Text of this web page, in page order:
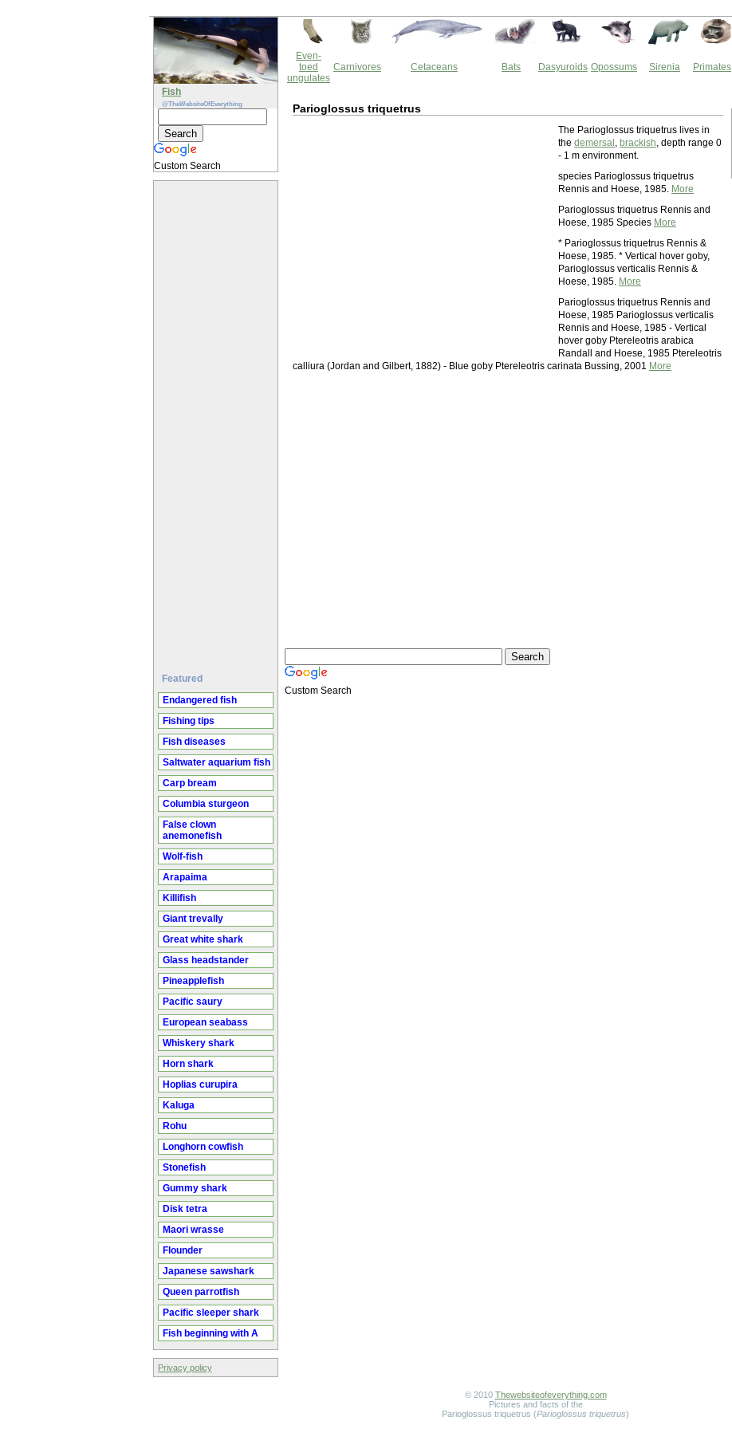
Fish
@TheWebsiteOfEverything
Custom Search
Featured
Endangered fish
Fishing tips
Fish diseases
Saltwater aquarium fish
Carp bream
Columbia sturgeon
False clown
anemonefish
Wolf-fish
Arapaima
Killifish
Giant trevally
Great white shark
Glass headstander
Pineapplefish
Pacific saury
European seabass
Whiskery shark
Horn shark
Hoplias curupira
Kaluga
Rohu
Longhorn cowfish
Stonefish
Gummy shark
Disk tetra
Maori wrasse
Flounder
Japanese sawshark
Queen parrotfish
Pacific sleeper shark
Fish beginning with A
Privacy policy
Even-
toed
ungulates
Carnivores Cetaceans Bats Dasyuroids Opossums Sirenia Primates
Parioglossus triquetrus
The Parioglossus triquetrus lives in
the demersal , brackish, depth range 0
- 1 m environment.
species Parioglossus triquetrus
Rennis and Hoese, 1985. More
Parioglossus triquetrus Rennis and
Hoese, 1985 Species More
* Parioglossus triquetrus Rennis &
Hoese, 1985. * Vertical hover goby,
Parioglossus verticalis Rennis &
Hoese, 1985. More
Parioglossus triquetrus Rennis and
Hoese, 1985 Parioglossus verticalis
Rennis and Hoese, 1985 - Vertical
hover goby Ptereleotris arabica
Randall and Hoese, 1985 Ptereleotris
calliura (Jordan and Gilbert, 1882) - Blue goby Ptereleotris carinata Bussing, 2001 More
Custom Search
© 2010 Thewebsiteofeverything.com
Pictures and facts of the
Parioglossus triquetrus (Parioglossus triquetrus)